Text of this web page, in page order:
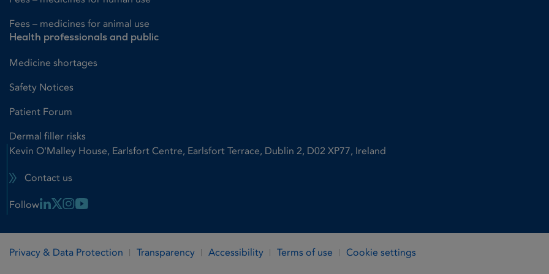
Fees – medicines for animal use
Health professionals and public
Medicine shortages
Safety Notices
Patient Forum
Dermal filler risks
Kevin O'Malley House, Earlsfort Centre, Earlsfort Terrace, Dublin 2, D02 XP77, Ireland
Contact us
Follow Linkedin Link
X LinkInstagram Link
Youtube Link
Privacy & Data Protection Transparency Accessibility Terms of use
Cookie settings